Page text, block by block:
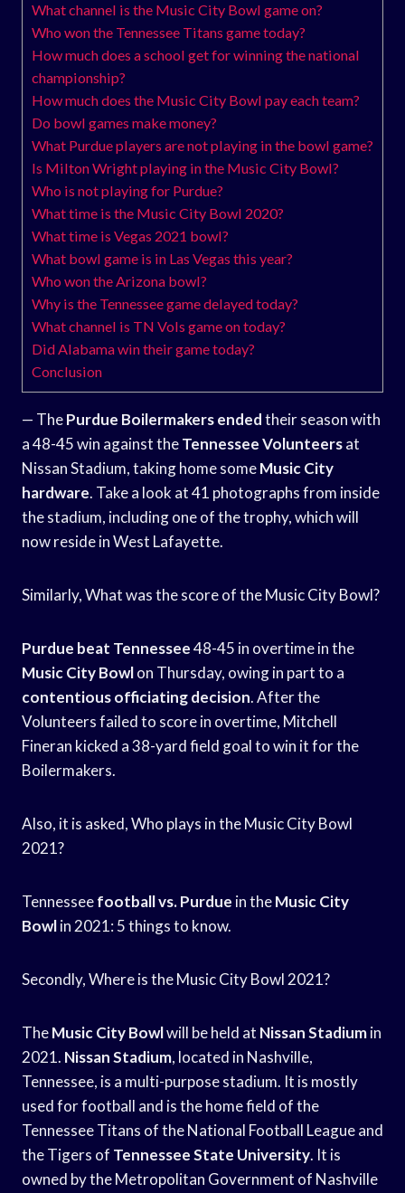
What channel is the Music City Bowl game on?
Who won the Tennessee Titans game today?
How much does a school get for winning the national
championship?
How much does the Music City Bowl pay each team?
Do bowl games make money?
What Purdue players are not playing in the bowl game?
Is Milton Wright playing in the Music City Bowl?
Who is not playing for Purdue?
What time is the Music City Bowl 2020?
What time is Vegas 2021 bowl?
What bowl game is in Las Vegas this year?
Who won the Arizona bowl?
Why is the Tennessee game delayed today?
What channel is TN Vols game on today?
Did Alabama win their game today?
Conclusion
— ThePurdue Boilermakers endedtheir season with
a 48-45 win against theTennessee Volunteersat
Nissan Stadium, taking home someMusic City
hardware. Take a look at 41 photographs from inside
the stadium, including one of the trophy, which will
now reside in West Lafayette.
Similarly, What was the score of the Music City Bowl?
Purdue beat Tennessee48-45 in overtime in the
Music City Bowlon Thursday, owing in part to a
contentious officiating decision. After the
Volunteers failed to score in overtime, Mitchell
Fineran kicked a 38-yard field goal to win it for the
Boilermakers.
Also, it is asked, Who plays in the Music City Bowl
2021?
Tennesseefootball vs. Purdue in theMusic City
Bowlin 2021: 5 things to know.
Secondly, Where is the Music City Bowl 2021?
TheMusic City Bowlwill be held at Nissan Stadiumin
2021. Nissan Stadium, located in Nashville,
Tennessee, is a multi-purpose stadium. It is mostly
used for football and is the home field of the
Tennessee Titans of the National Football League and
the Tigers of Tennessee State University. It is
owned by the Metropolitan Government of Nashville